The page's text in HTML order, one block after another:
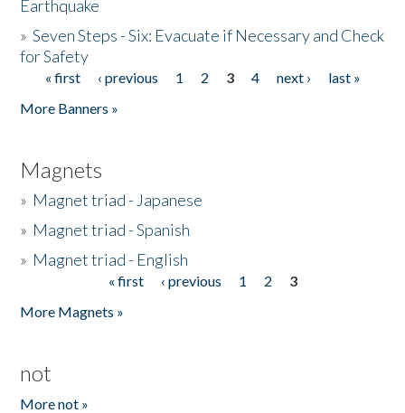
Earthquake
»Seven Steps - Six: Evacuate if Necessary and Check
for Safety
Pages
« first ‹ previous 1 2 3 4 next ›
last »
More Banners »
Magnets
» Magnet triad - Japanese
» Magnet triad - Spanish
» Magnet triad - English
« first ‹ previous 1 2
3
More Magnets »
not
More not »